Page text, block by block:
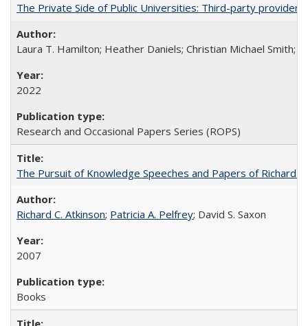
The Private Side of Public Universities: Third-party
Laura T. Hamilton; Heather Daniels; Christian Michael Smith;
2022
Research and Occasional Papers Series (ROPS)
The Pursuit of Knowledge Speeches and Papers of Richard
Richard C. Atkinson; Patricia A. Pelfrey; David S. Saxon
2007
Books